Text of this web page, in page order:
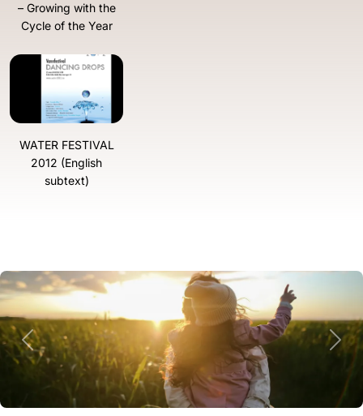
– Growing with the
Cycle of the Year
WATER FESTIVAL
2012 (English
subtext)
Previous Next